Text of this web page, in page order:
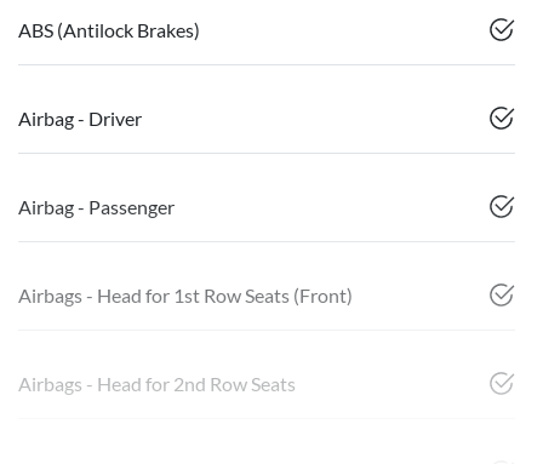
ABS (Antilock Brakes)
Airbag - Driver
Airbag - Passenger
Airbags - Head for 1st Row Seats (Front)
Airbags - Head for 2nd Row Seats